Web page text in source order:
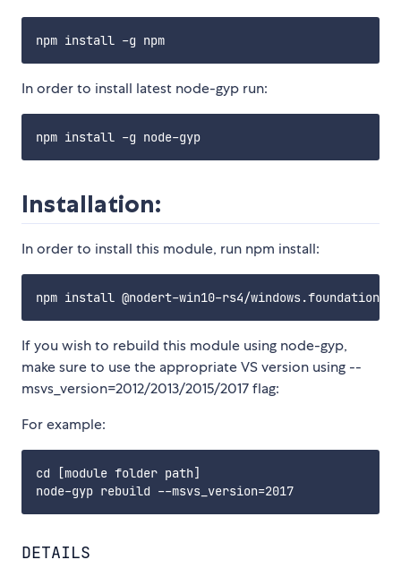
In order to install latest node-gyp run:
Installation:
In order to install this module, run npm install:
If you wish to rebuild this module using node-gyp,
make sure to use the appropriate VS version using --
msvs_version=2012/2013/2015/2017 flag:
For example:
cd [module folder path]
DETAILS